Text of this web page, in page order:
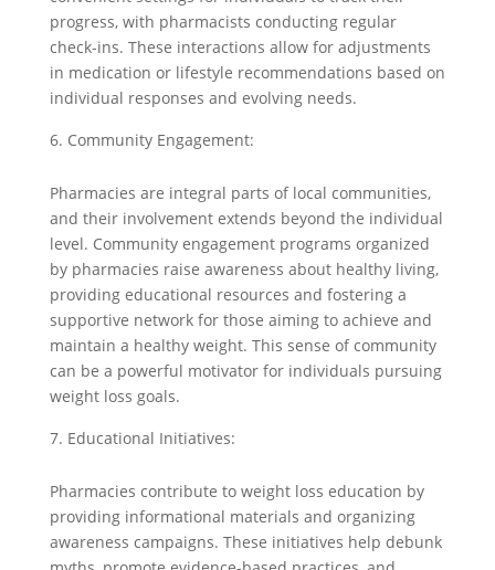
progress, with pharmacists conducting regular
check-ins. These interactions allow for adjustments
in medication or lifestyle recommendations based on
individual responses and evolving needs.
Community Engagement:
Pharmacies are integral parts of local communities,
and their involvement extends beyond the individual
level. Community engagement programs organized
by pharmacies raise awareness about healthy living,
providing educational resources and fostering a
supportive network for those aiming to achieve and
maintain a healthy weight. This sense of community
can be a powerful motivator for individuals pursuing
weight loss goals.
Educational Initiatives:
Pharmacies contribute to weight loss education by
providing informational materials and organizing
awareness campaigns. These initiatives help debunk